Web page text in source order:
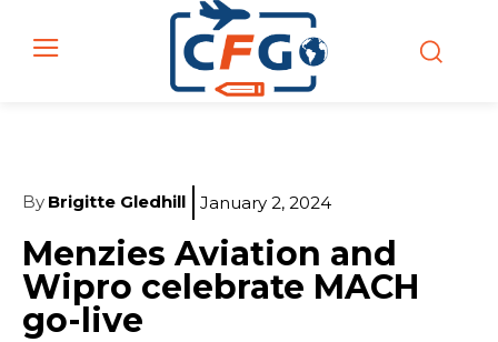
By Brigitte Gledhill January 2, 2024
Menzies Aviation and
Wipro celebrate MACH
go-live